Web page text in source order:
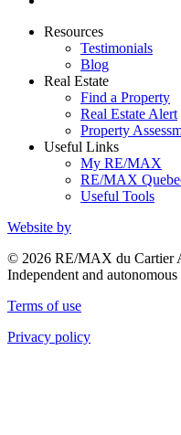
Resources
Testimonials
Blog
Real Estate
Find a Property
Real Estate Alert
Property
Useful Links
My RE/MAX
RE/MAX
Useful Tools
Website by
© 2026 RE/MAX du Cartier
Independent and
Terms of use
Privacy policy